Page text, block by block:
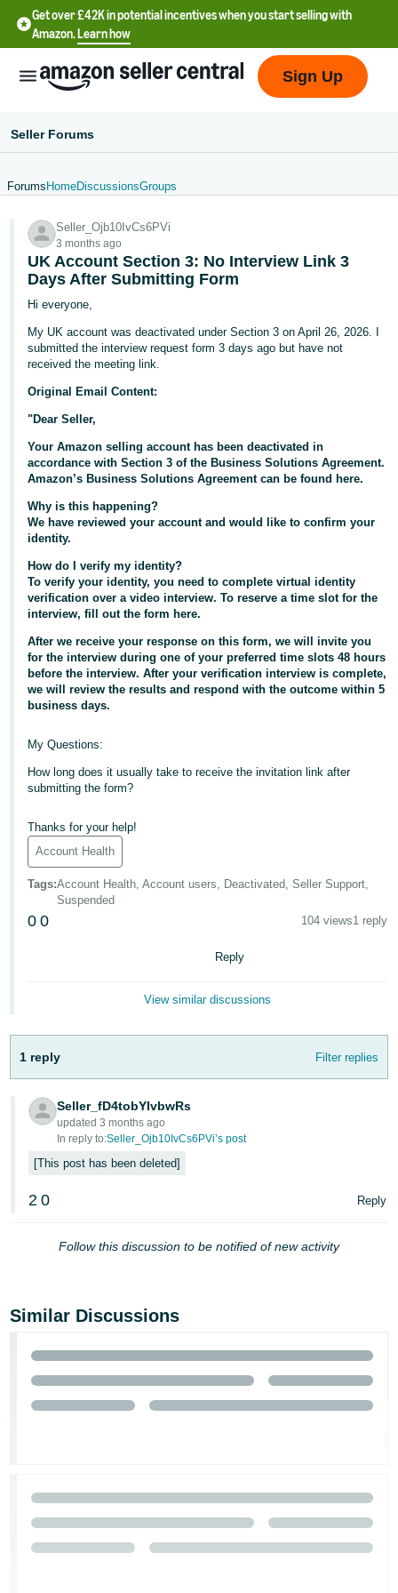
Get over £42K in potential incentives when you start selling with
Amazon.Learn how
English
文
-
CN
文
-
TW
Deutsch
- DE
Français
- FR
Italiano
- IT
日
本
語
-
JP
- GB
Español
हिंदी
- IN
한
국
Português
- BR
தமிழ்
- IN
ไทย
Việt -
In
Sign
Sign Up
Seller Forums
Forums HomeDiscussionsGroups
Seller_Ojb10IvCs6PVi
3 months ago
UK Account Section 3: No Interview Link 3
Days After Submitting Form
Hi everyone,
My UK account was deactivated under Section 3 on April 26, 2026. I
submitted the interview request form 3 days ago but have not
received the meeting link.
Original Email Content:
"Dear Seller,
Your Amazon selling account has been deactivated in
accordance with Section 3 of the Business Solutions Agreement.
Amazon’s Business Solutions Agreement can be found here.
Why is this happening?
We have reviewed your account and would like to confirm your
identity.
How do I verify my identity?
To verify your identity, you need to complete virtual identity
verification over a video interview. To reserve a time slot for the
interview, fill out the form here.
After we receive your response on this form, we will invite you
for the interview during one of your preferred time slots 48 hours
before the interview. After your verification interview is complete,
we will review the results and respond with the outcome within 5
business days.
My Questions:
How long does it usually take to receive the invitation link after
submitting the form?
Thanks for your help!
Account Health
Tags:Account Health, Account users, Deactivated, Seller Support,
Suspended
0 0 104 views1 reply
Reply
View similar discussions
1 reply Filter replies
Seller_fD4tobYIvbwRs
updated 3 months ago
In reply to:Seller_Ojb10IvCs6PVi’s post
This post has been deleted
2 0 Reply
Follow this discussion to be notified of new activity
Similar Discussions